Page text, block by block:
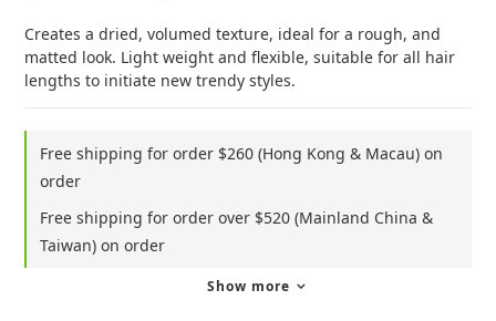
Creates a dried, volumed texture, ideal for a rough, and
matted look. Light weight and flexible, suitable for all hair
lengths to initiate new trendy styles.
Free shipping for order $260 (Hong Kong & Macau) on
order
Free shipping for order over $520 (Mainland China &
Taiwan) on order
Show more